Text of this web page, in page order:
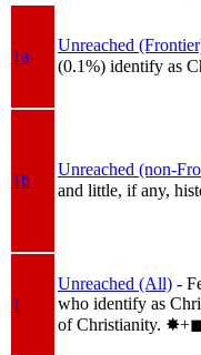
1a
Unreached
(0.1%) identify as
1b
Unreached (non-
and little, if any,
1
Unreached (All) -
who identify as
of Christianity.